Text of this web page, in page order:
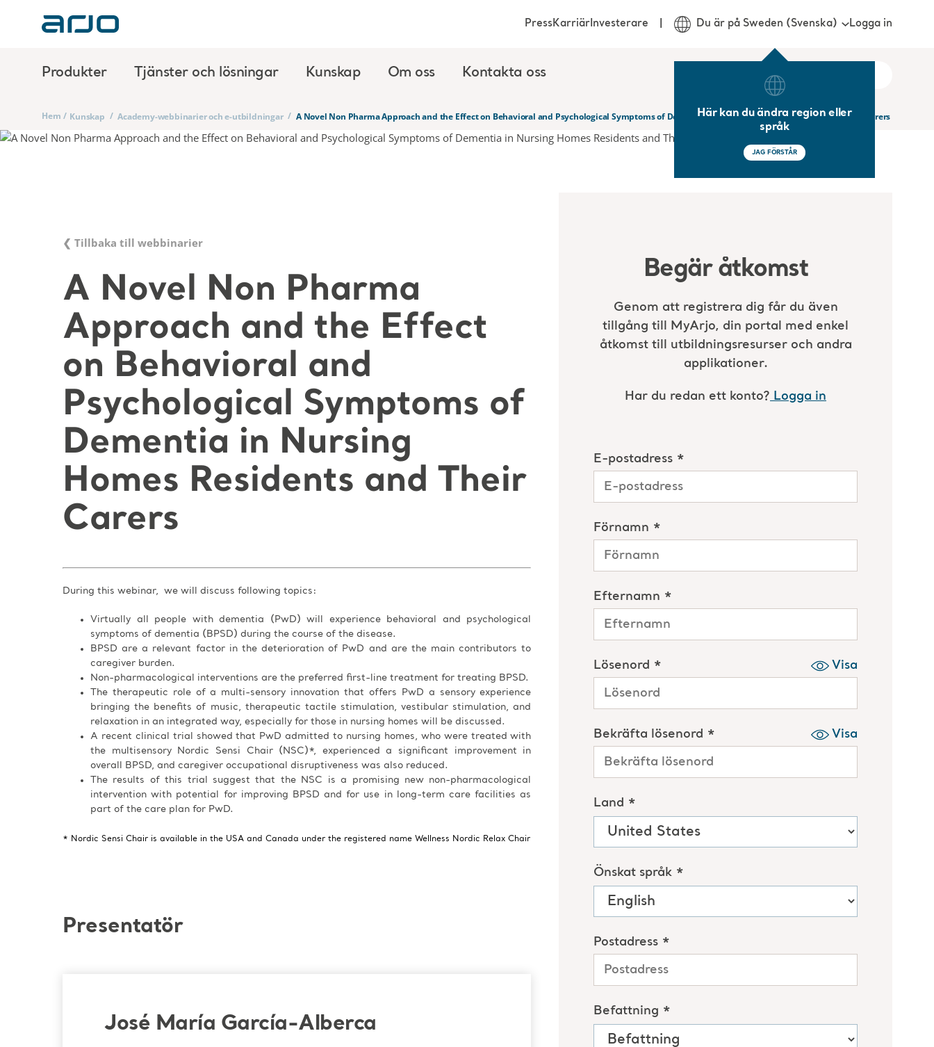
Produkter Tjänster och lösningar Kunskap Om oss Kontakta oss
PressKarriärInvesterare Du är på Sweden (Svenska)
Här kan du ändra region eller
språk
JAG FÖRSTÅR
Logga in
Hem / Kunskap / Academy-webbinarier och e-utbildningar / A Novel Non Pharma Approach and the Effect on Behavioral and Psychological Symptoms of Dementia in Nursing Homes Residents and Their Carers
❮ Tillbaka till webbinarier
A Novel Non Pharma
Approach and the Effect
on Behavioral and
Psychological Symptoms of
Dementia in Nursing
Homes Residents and Their
Carers
During this webinar, we will discuss following topics:
Virtually all people with dementia (PwD) will experience behavioral and psychological
symptoms of dementia (BPSD) during the course of the disease.
BPSD are a relevant factor in the deterioration of PwD and are the main contributors to
caregiver burden.
Non-pharmacological interventions are the preferred first-line treatment for treating BPSD.
The therapeutic role of a multi-sensory innovation that offers PwD a sensory experience
bringing the benefits of music, therapeutic tactile stimulation, vestibular stimulation, and
relaxation in an integrated way, especially for those in nursing homes will be discussed.
A recent clinical trial showed that PwD admitted to nursing homes, who were treated with
the multisensory Nordic Sensi Chair (NSC)*, experienced a significant improvement in
overall BPSD, and caregiver occupational disruptiveness was also reduced.
The results of this trial suggest that the NSC is a promising new non-pharmacological
intervention with potential for improving BPSD and for use in long-term care facilities as
part of the care plan for PwD.
* Nordic Sensi Chair is available in the USA and Canada under the registered name Wellness Nordic Relax Chair
Presentatör
José María García-Alberca